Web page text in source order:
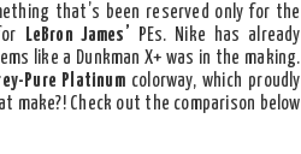
that’s been reserved only for the
LeBron James’
PEs. Nike has already
like a Dunkman X+ was in the making.
Pure Platinumcolorway, which proudly
make?! Check out the comparison below